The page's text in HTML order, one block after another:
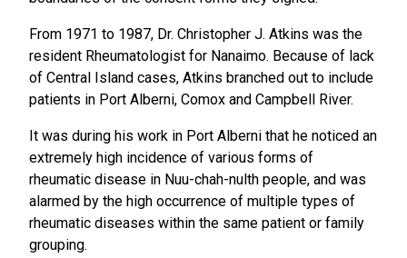
From 1971 to 1987, Dr. Christopher J. Atkins was the
resident Rheumatologist for Nanaimo. Because of lack
of Central Island cases, Atkins branched out to include
patients in Port Alberni, Comox and Campbell River.
It was during his work in Port Alberni that he noticed an
extremely high incidence of various forms of
rheumatic disease in Nuu-chah-nulth people, and was
alarmed by the high occurrence of multiple types of
rheumatic diseases within the same patient or family
grouping.